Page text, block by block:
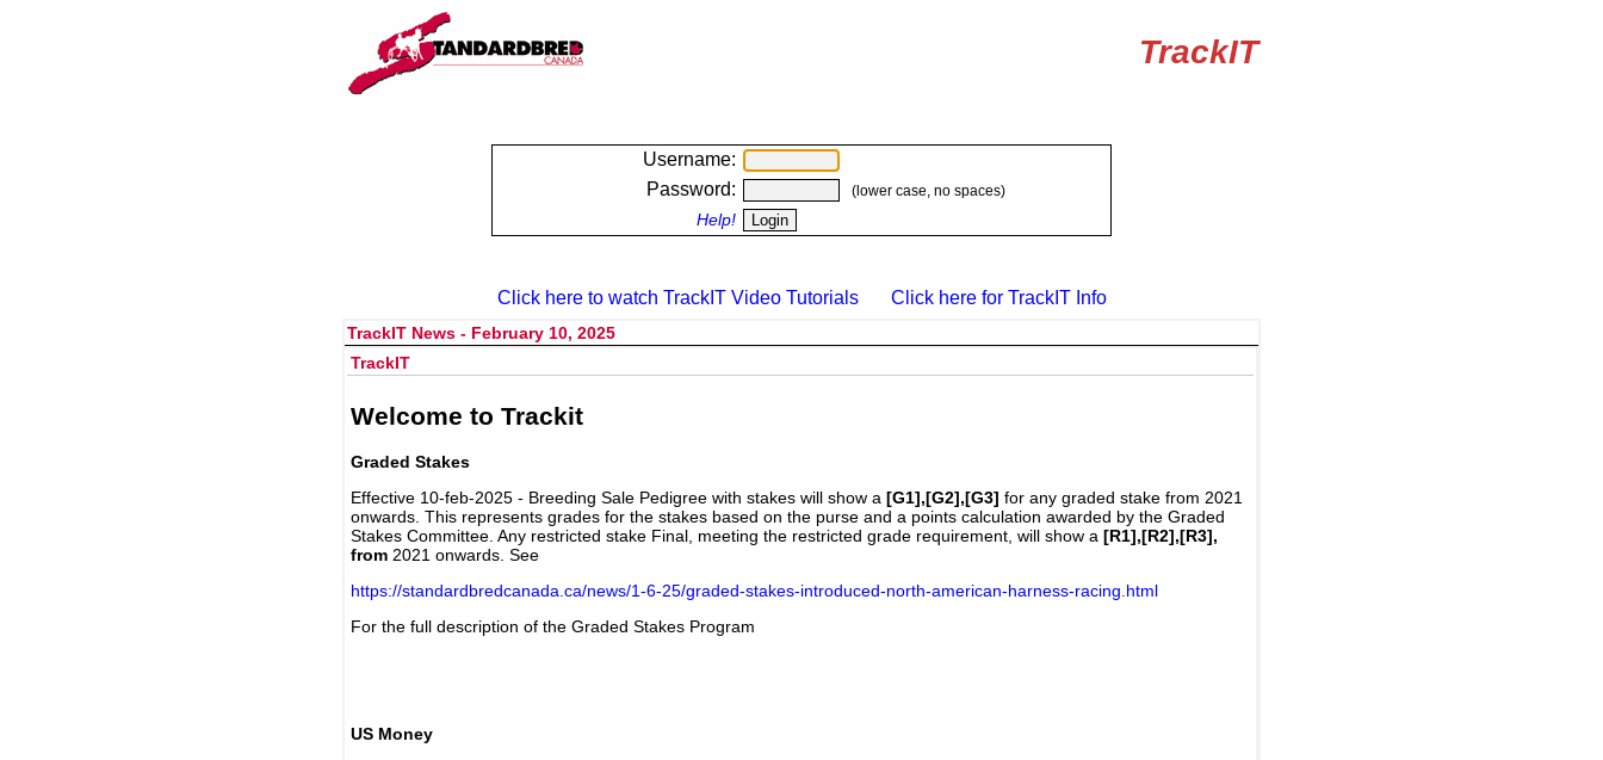
TrackIT
Username:
Password:
(lower case, no spaces)
Help!
Click here to watch TrackIT Video Tutorials Click here for TrackIT Info
TrackIT News - February 10, 2025
TrackIT
Welcome to Trackit
Graded Stakes
Effective 10-feb-2025 - Breeding Sale Pedigree with stakes will show a [G1],[G2],[G3] for any graded stake from 2021
onwards. This represents grades for the stakes based on the purse and a points calculation awarded by the Graded
Stakes Committee. Any restricted stake Final, meeting the restricted grade requirement, will show a [R1],[R2],[R3],
from 2021 onwards. See
https://standardbredcanada.ca/news/1-6-25/graded-stakes-introduced-north-american-harness-racing.html
For the full description of the Graded Stakes Program
US Money